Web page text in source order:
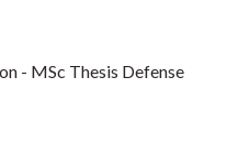
- MSc Thesis Defense